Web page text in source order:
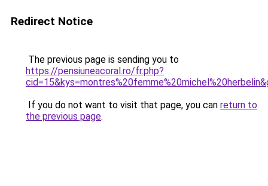
Redirect Notice
The previous page is sending you to
https://pensiuneacoral.ro/fr.php?
If you do not want to visit that page, you can return to
the previous page.